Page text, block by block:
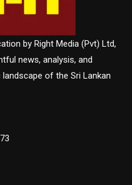
by Right Media (Pvt) Ltd,
news, analysis, and
of the Sri Lankan